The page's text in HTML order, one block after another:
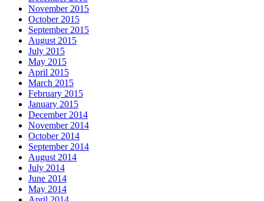
November 2015
October 2015
September 2015
August 2015
July 2015
May 2015
April 2015
March 2015
February 2015
January 2015
December 2014
November 2014
October 2014
September 2014
August 2014
July 2014
June 2014
May 2014